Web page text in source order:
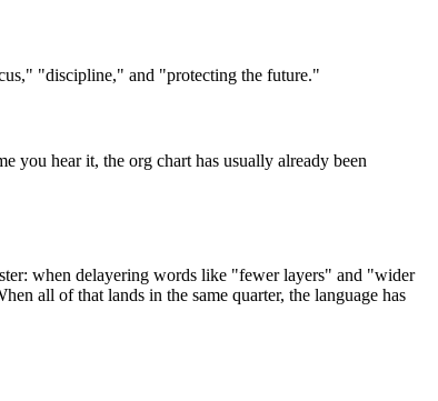
"discipline," and "protecting the future."
you hear it, the org chart has usually already been
when delayering words like "fewer layers" and "wider
all of that lands in the same quarter, the language has